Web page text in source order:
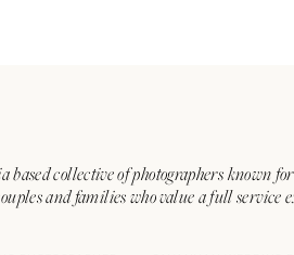
based collective of photographers known
and families who value a full